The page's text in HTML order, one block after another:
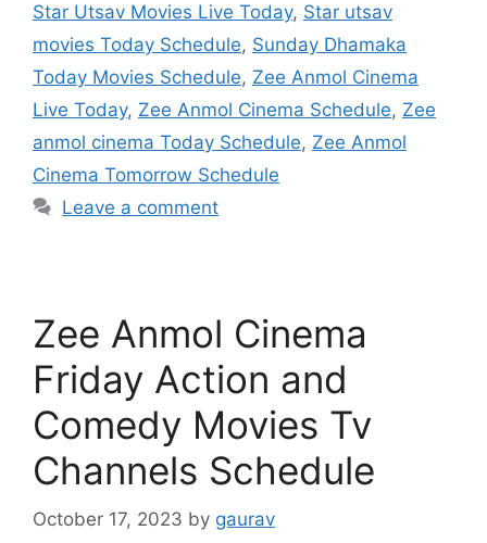
Star Utsav Movies Live Today, Star utsav
movies Today Schedule, Sunday Dhamaka
Today Movies Schedule, Zee Anmol Cinema
Live Today, Zee Anmol Cinema Schedule, Zee
anmol cinema Today Schedule, Zee Anmol
Cinema Tomorrow Schedule
Leave a comment
Zee Anmol Cinema
Friday Action and
Comedy Movies Tv
Channels Schedule
October 17, 2023 by gaurav